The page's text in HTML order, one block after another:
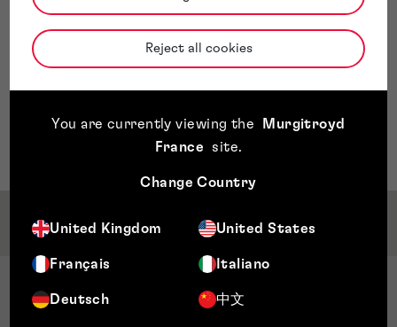
Reject all cookies
You are currently viewing the
Murgitroyd
France
site.
Change Country
United Kingdom United States
Français Italiano
Deutsch 中文
Service & Sector Expertise
Sector Expertise